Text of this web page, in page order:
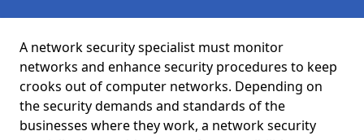
A network security specialist must monitor
networks and enhance security procedures to keep
crooks out of computer networks. Depending on
the security demands and standards of the
businesses where they work, a network security